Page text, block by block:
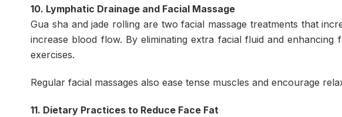
10. Lymphatic Drainage and Facial Massage
Gua sha and jade rolling are two facial massage treatments that
increase blood flow. By eliminating extra facial fluid and enhancing
exercises.
Regular facial massages also ease tense muscles and encourage
11. Dietary Practices to Reduce Face Fat